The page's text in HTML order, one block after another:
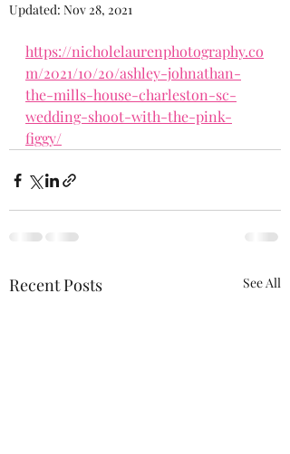
Updated: Nov 28, 2021
https://nicholelaurenphotography.co
m/2021/10/20/ashley-johnathan-
the-mills-house-charleston-sc-
wedding-shoot-with-the-pink-
figgy/
Recent Posts See All